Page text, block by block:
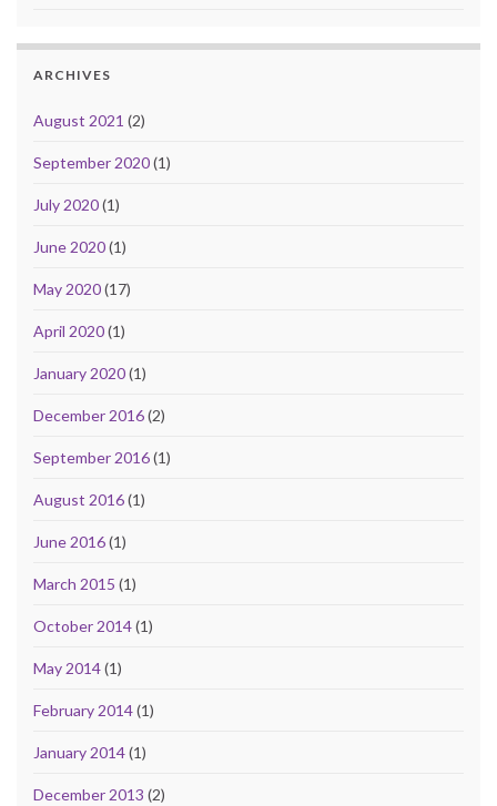
ARCHIVES
August 2021 (2)
September 2020(1)
July 2020(1)
June 2020(1)
May 2020(17)
April 2020(1)
January 2020(1)
December 2016(2)
September 2016(1)
August 2016(1)
June 2016(1)
March 2015 (1)
October 2014(1)
May 2014(1)
February 2014(1)
January 2014(1)
December 2013 (2)